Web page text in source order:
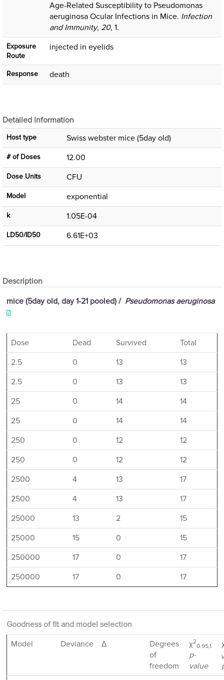
Age-Related Susceptibility to Pseudomonas
aeruginosa Ocular Infections in Mice. Infection
and Immunity, 20, 1.
Exposure
Route
injected in eyelids
Response death
Detailed information
Host type Swiss webster mice (5day old)
# of Doses 12.00
Dose Units CFU
Μodel exponential
k 1.05E-04
LD50/ID50 6.61E+03
Description
mice (5day old, day 1-21 pooled) / Pseudomonas aeruginosa
Dose Dead Survived
Total
2.5
0 13
13
2.5
0 13
13
25
0 14
14
25
0 14
14
250
0 12
12
250
0 12
12
2500
4 13
17
2500
4 13
17
25000
13 2
15
25000
15 0
15
250000
17 0
17
250000
17 0 17
Goodness of fit and model selection
Model
Deviance Δ
Degrees
of
freedom
χ2
0.95,1
p-
value
k